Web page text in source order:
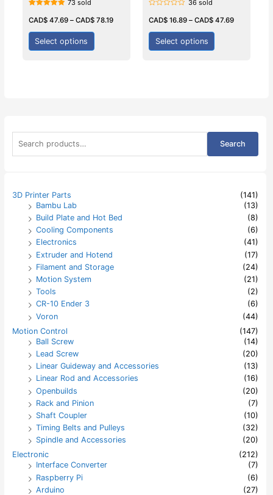
a
f
Search
3D Printer Parts
(141)
Bambu Lab
(13)
Build Plate and Hot Bed
(8)
Cooling Components
(6)
Electronics
(41)
Extruder and Hotend
(17)
Filament and Storage
(24)
Motion System
(21)
Tools
(2)
CR-10 Ender 3
(6)
Voron
(44)
Motion Control
(147)
Ball Screw
(14)
Lead Screw
(20)
Linear Guideway and Accessories
(13)
Linear Rod and Accessories
(16)
Openbuilds
(20)
Rack and Pinion
(7)
Shaft Coupler
(10)
Timing Belts and Pulleys
(32)
Spindle and Accessories
(20)
Electronic
(212)
Interface Converter
(7)
Raspberry Pi
(6)
Arduino
(27)
5.00
out of 5
73 sold
CAD$47.69– CAD$78.19
Select options
0
out
of
36 sold
CAD$ 16.89 – CAD$ 47.69
Select options